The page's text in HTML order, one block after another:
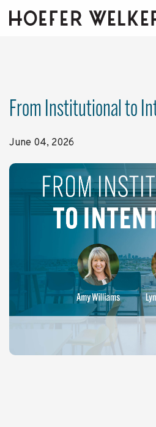
the
From Institutional to
June 04, 2026